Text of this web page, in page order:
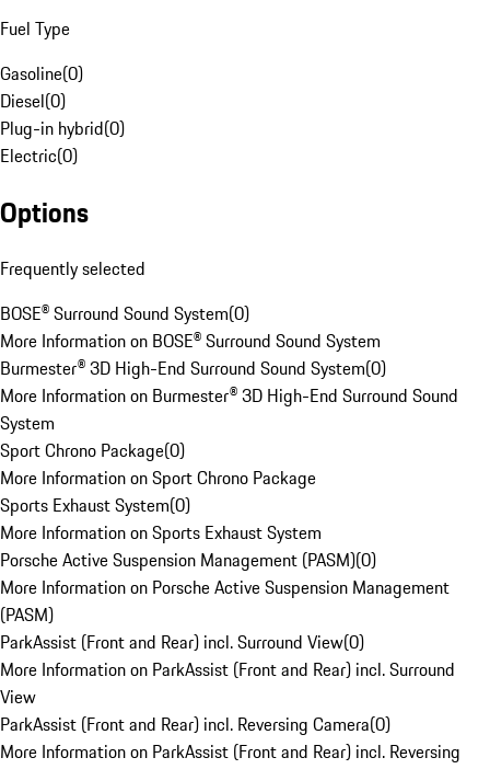
Fuel Type
Gasoline(0)
Diesel(0)
Plug-in hybrid(0)
Electric(0)
Options
Frequently selected
BOSE® Surround Sound System(0)
More Information on BOSE® Surround Sound System
Burmester® 3D High-End Surround Sound System(0)
More Information on Burmester® 3D High-End Surround Sound
System
Sport Chrono Package(0)
More Information on Sport Chrono Package
Sports Exhaust System(0)
More Information on Sports Exhaust System
Porsche Active Suspension Management (PASM)(0)
More Information on Porsche Active Suspension Management
(PASM)
ParkAssist (Front and Rear) incl. Surround View(0)
More Information on ParkAssist (Front and Rear) incl. Surround
View
ParkAssist (Front and Rear) incl. Reversing Camera(0)
More Information on ParkAssist (Front and Rear) incl. Reversing